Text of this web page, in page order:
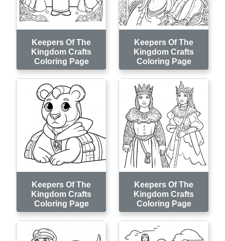
Keepers Of The
Kingdom Crafts
Coloring Page
Keepers Of The
Kingdom Crafts
Coloring Page
Keepers Of The
Kingdom Crafts
Coloring Page
Keepers Of The
Kingdom Crafts
Coloring Page